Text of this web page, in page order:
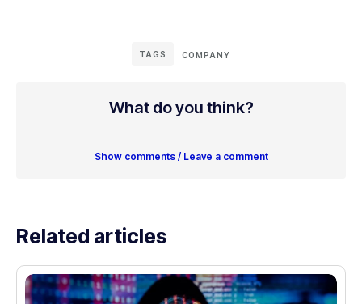
TAGS COMPANY
What do you think?
Show comments / Leave a comment
Related articles